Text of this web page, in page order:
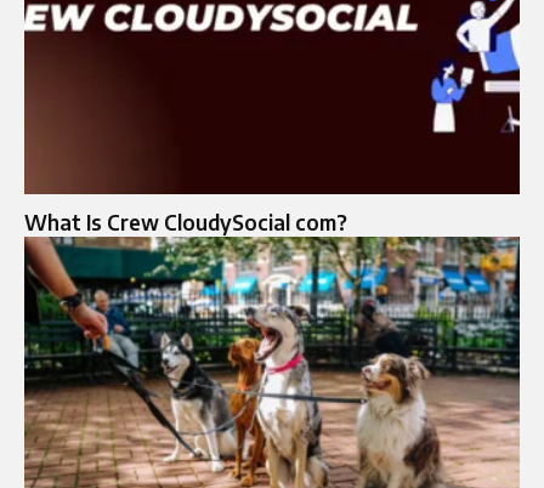
What Is Crew CloudySocial com?